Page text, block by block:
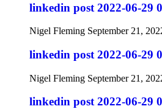
linkedin post 2022-06-29
Nigel Fleming September 21,
linkedin post 2022-06-29
Nigel Fleming September 21,
linkedin post 2022-06-29